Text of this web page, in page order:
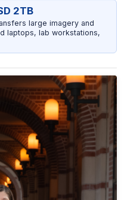
2TB
large imagery and
laptops, lab workstations,